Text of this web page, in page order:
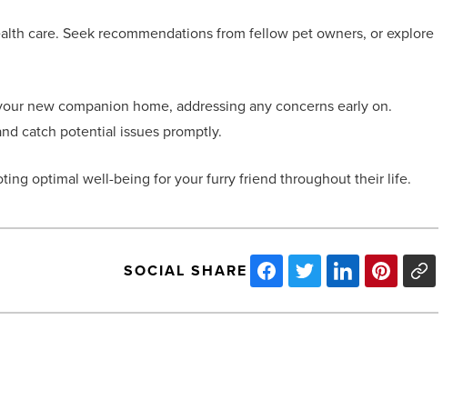
care. Seek recommendations from fellow pet owners, or explore
new companion home, addressing any concerns early on.
catch potential issues promptly.
optimal well-being for your furry friend throughout their life.
SOCIAL SHARE